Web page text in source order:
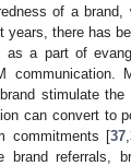
of a
there has
as a part of
communication.
stimulate
can convert to
commitments [37
referrals,